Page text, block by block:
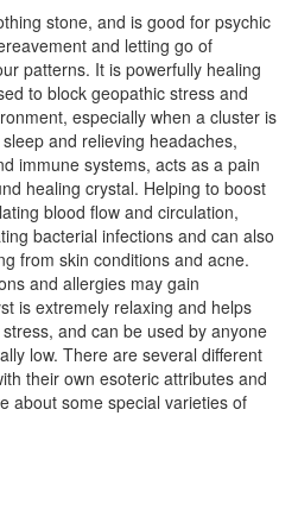
stone, and is good for psychic
and letting go of
patterns. It is powerfully healing
to block geopathic stress and
especially when a cluster is
and relieving headaches,
immune systems, acts as a pain
healing crystal. Helping to boost
blood flow and circulation,
bacterial infections and can also
from skin conditions and acne.
and allergies may gain
is extremely relaxing and helps
and can be used by anyone
low. There are several different
their own esoteric attributes and
about some special varieties of